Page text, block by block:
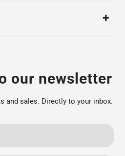
our newsletter
and sales. Directly to your inbox.